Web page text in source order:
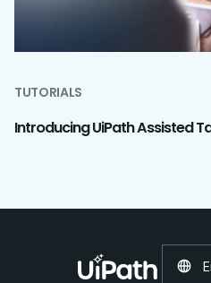
TUTORIALS
Introducing UiPath Assisted